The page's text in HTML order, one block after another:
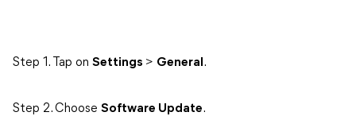
Step 1. Tap on Settings > General .
Step 2. Choose Software Update.